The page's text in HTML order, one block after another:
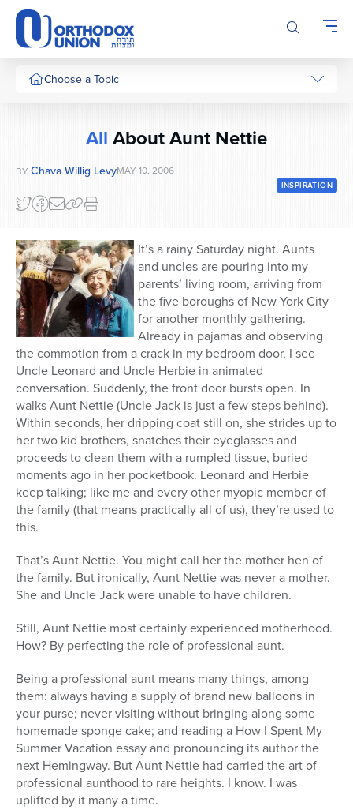
Please
note:
This
website
includesChoose a Topic
Series
All About Aunt Nettie
BY Chava Willig LevyMAY 10, 2006
INSPIRATION
It’s a rainy Saturday night. Aunts
and uncles are pouring into my
parents’ living room, arriving from
the five boroughs of New York City
for another monthly gathering.
Already in pajamas and observing
the commotion from a crack in my bedroom door, I see
Uncle Leonard and Uncle Herbie in animated
conversation. Suddenly, the front door bursts open. In
walks Aunt Nettie (Uncle Jack is just a few steps behind).
Within seconds, her dripping coat still on, she strides up to
her two kid brothers, snatches their eyeglasses and
proceeds to clean them with a rumpled tissue, buried
moments ago in her pocketbook. Leonard and Herbie
keep talking; like me and every other myopic member of
the family (that means practically all of us), they’re used to
this.
That’s Aunt Nettie. You might call her the mother hen of
the family. But ironically, Aunt Nettie was never a mother.
She and Uncle Jack were unable to have children.
Still, Aunt Nettie most certainly experienced motherhood.
How? By perfecting the role of professional aunt.
Being a professional aunt means many things, among
them: always having a supply of brand new balloons in
your purse; never visiting without bringing along some
homemade sponge cake; and reading a How I Spent My
Summer Vacation essay and pronouncing its author the
next Hemingway. But Aunt Nettie had carried the art of
professional aunthood to rare heights. I know. I was
uplifted by it many a time.